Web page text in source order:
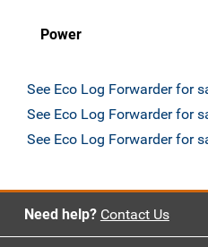
Power
See Eco Log Forwarder for
See Eco Log Forwarder for
See Eco Log Forwarder for
Need help? Contact Us